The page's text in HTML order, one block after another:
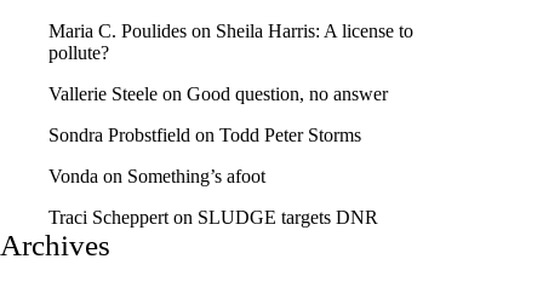
Maria C. Poulides on Sheila Harris: A license to
pollute?
Vallerie Steele on Good question, no answer
Sondra Probstfield on Todd Peter Storms
Vonda on Something’s afoot
Traci Scheppert on SLUDGE targets DNR
Archives